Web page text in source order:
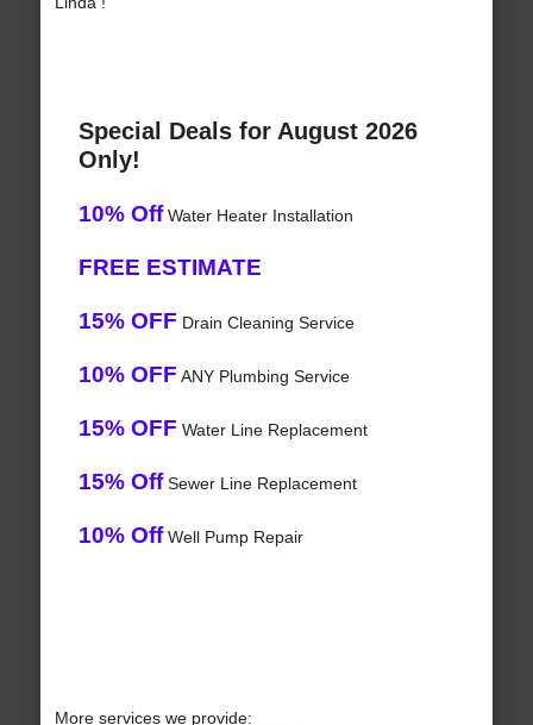
Special Deals for August 2026
Only!
10% OffWater Heater Installation
FREE ESTIMATE
15% OFF Drain Cleaning Service
10% OFF ANY Plumbing Service
15% OFF Water Line Replacement
15% OffSewer Line Replacement
10% OffWell Pump Repair
More services we provide: